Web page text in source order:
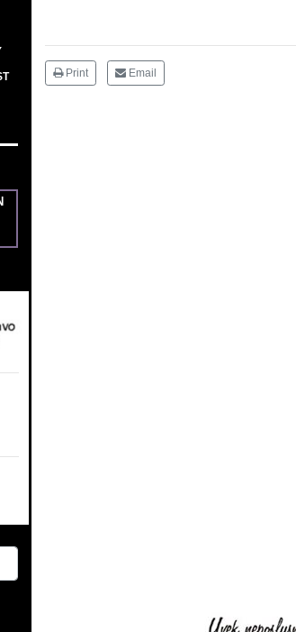
Print Email